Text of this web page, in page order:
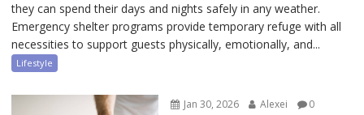
they can spend their days and nights safely in any weather.
Emergency shelter programs provide temporary refuge with all
necessities to support guests physically, emotionally, and...
Lifestyle
Jan 30, 2026 Alexei 0